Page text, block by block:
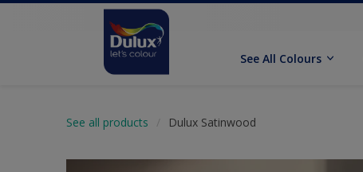
See All Colours
See all products Dulux Satinwood